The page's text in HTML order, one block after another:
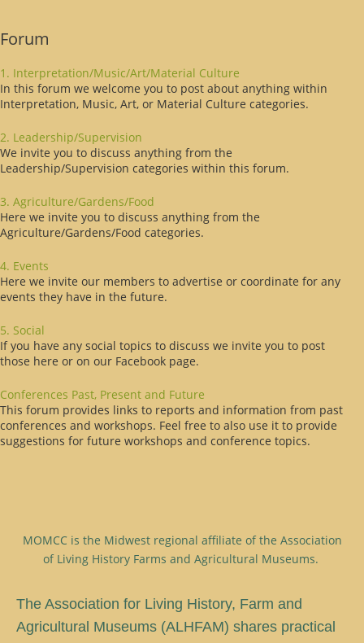
Forum
1. Interpretation/Music/Art/Material Culture
In this forum we welcome you to post about anything within
Interpretation, Music, Art, or Material Culture categories.
2. Leadership/Supervision
We invite you to discuss anything from the
Leadership/Supervision categories within this forum.
3. Agriculture/Gardens/Food
Here we invite you to discuss anything from the
Agriculture/Gardens/Food categories.
4. Events
Here we invite our members to advertise or coordinate for any
events they have in the future.
5. Social
If you have any social topics to discuss we invite you to post
those here or on our Facebook page.
Conferences Past, Present and Future
This forum provides links to reports and information from past
conferences and workshops. Feel free to also use it to provide
suggestions for future workshops and conference topics.
MOMCC is the Midwest regional affiliate of the Association
of Living History Farms and Agricultural Museums.
The Association for Living History, Farm and
Agricultural Museums (ALHFAM) shares practical